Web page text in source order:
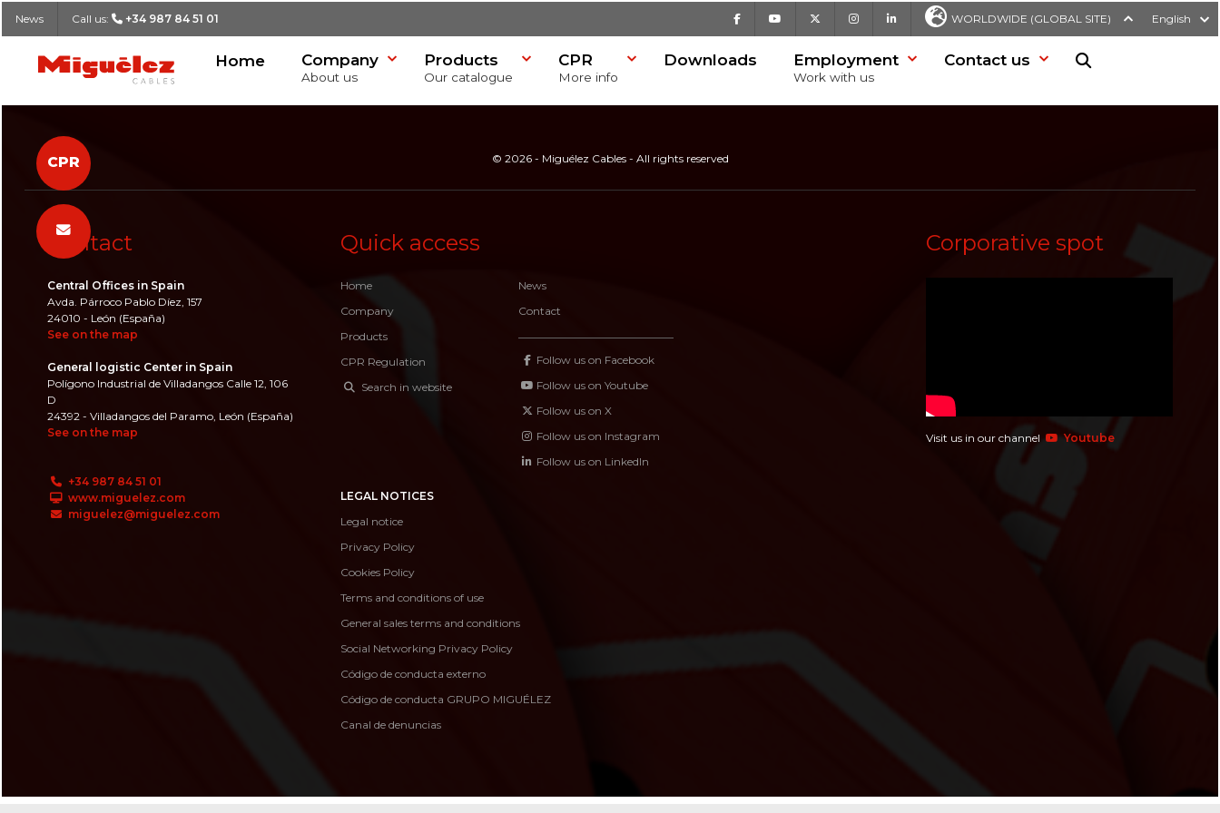
News Call us: +34 987 84 51 01 Facebook Youtube InstagramLinkedIn WORLDWIDE (GLOBAL SITE) English
Miguélez Cables Home Company
About us
Products
Our catalogue
CPR
More info
Downloads Employment
Work with us
Contact us
© 2026 - Miguélez Cables - All rights reserved
Contact
Central Offices in Spain
Avda. Párroco Pablo Díez, 157
24010 - León (España)
See on the map
General logistic Center in Spain
Polígono Industrial de Villadangos Calle 12, 106
D
24392 - Villadangos del Paramo, León (España)
See on the map
+34 987 84 51 01
www.miguelez.com
miguelez@miguelez.com
Quick access
Home
Company
Products
CPR Regulation
Search in website
News
Contact
Follow us on Facebook
Follow us on Youtube
Follow us on X
Follow us on Instagram
Follow us on LinkedIn
LEGAL NOTICES
Legal notice
Privacy Policy
Cookies Policy
Terms and conditions of use
General sales terms and conditions
Social Networking Privacy Policy
Código de conducta externo
Código de conducta GRUPO MIGUÉLEZ
Canal de denuncias
Corporative spot
Visit us in our channel Youtube
SEARCH
CPR